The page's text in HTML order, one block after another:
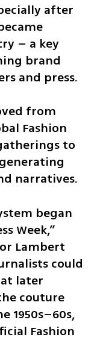
after
– a key
brand
and press.
from
Fashion
to
narratives.
began
Week,”
Lambert
could
later
couture
1950s–60s,
Fashion